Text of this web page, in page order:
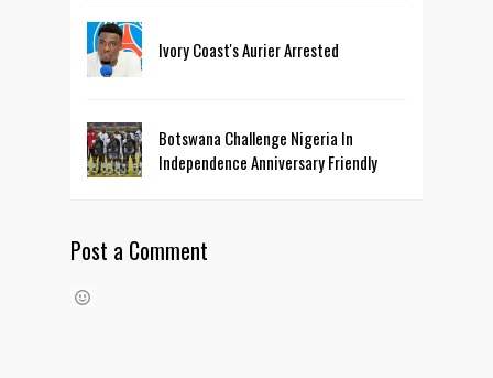
Ivory Coast's Aurier Arrested
Botswana Challenge Nigeria In
Independence Anniversary Friendly
Post a Comment